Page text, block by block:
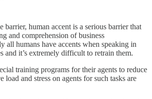
barrier, human accent is a serious barrier that
and comprehension of business
all humans have accents when speaking in
and it’s extremely difficult to retrain them.
training programs for their agents to reduce
load and stress on agents for such tasks are